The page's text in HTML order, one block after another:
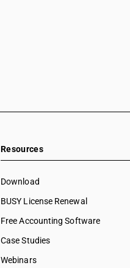
Resources
Download
BUSY License Renewal
Free Accounting Software
Case Studies
Webinars